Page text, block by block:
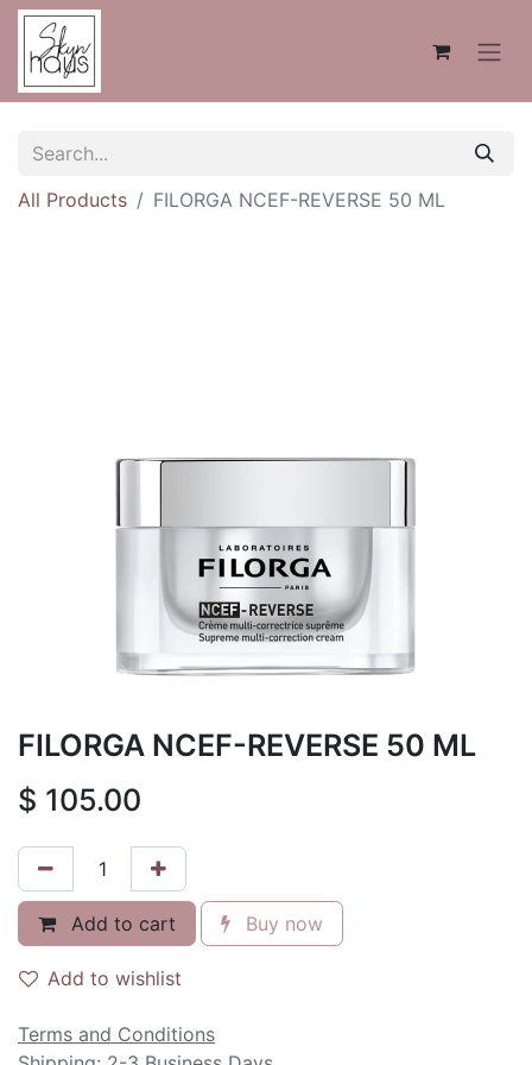
All Products FILORGA NCEF-REVERSE 50 ML
FILORGA NCEF-REVERSE 50 ML
$ 105.00
Add to cart Buy now
Add to wishlist
Terms and Conditions